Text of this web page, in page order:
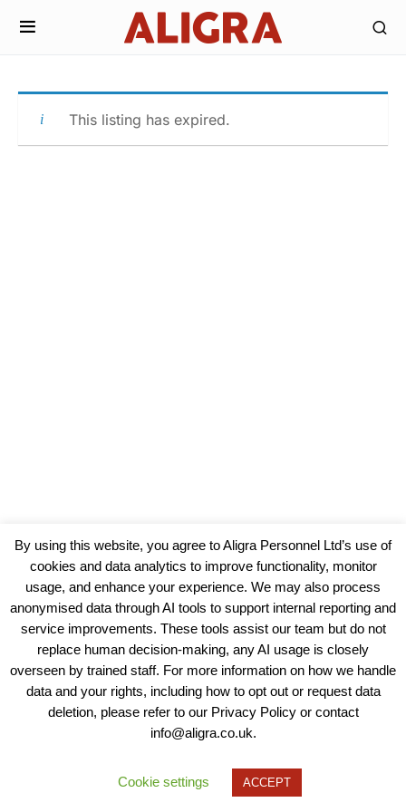
This listing has expired.
View our Policies, Terms and Conditions
Copyright © 2025 - Aligra Personnel Ltd.
Designed & developed by Aligra.
By using this website, you agree to Aligra Personnel Ltd’s use of
cookies and data analytics to improve functionality, monitor
usage, and enhance your experience. We may also process
anonymised data through AI tools to support internal reporting and
service improvements. These tools assist our team but do not
replace human decision-making, any AI usage is closely
overseen by trained staff. For more information on how we handle
data and your rights, including how to opt out or request data
deletion, please refer to our Privacy Policy or contact
info@aligra.co.uk.
Cookie settings ACCEPT